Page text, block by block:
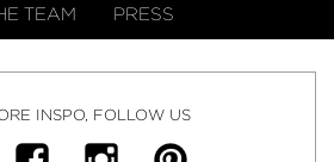
TEAM PRESS
INSPO, FOLLOW US